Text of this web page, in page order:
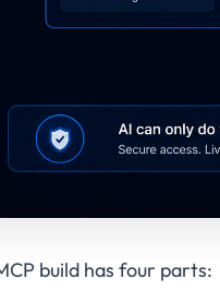
build has four parts: